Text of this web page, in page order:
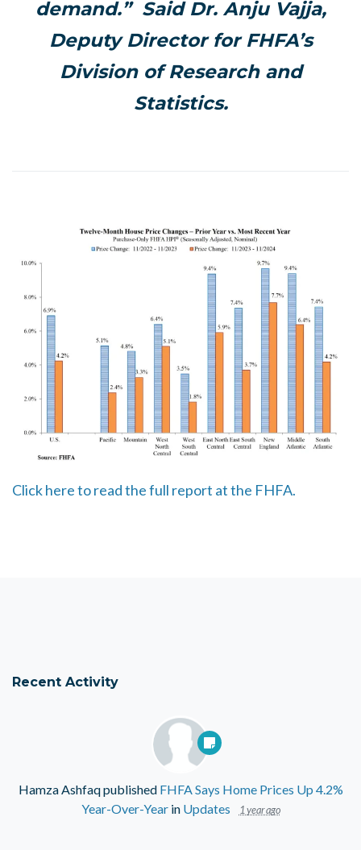
demand.” Said Dr. Anju Vajja,
Deputy Director for FHFA’s
Division of Research and
Statistics.
Click here to read the full report at the FHFA.
Recent Activity
Hamza Ashfaqpublished FHFA Says Home Prices Up 4.2%
Year-Over-Year in Updates 1 year ago